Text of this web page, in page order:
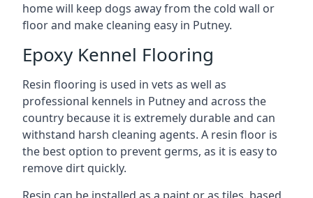
home will keep dogs away from the cold wall or
floor and make cleaning easy in Putney.
Epoxy Kennel Flooring
Resin flooring is used in vets as well as
professional kennels in Putney and across the
country because it is extremely durable and can
withstand harsh cleaning agents. A resin floor is
the best option to prevent germs, as it is easy to
remove dirt quickly.